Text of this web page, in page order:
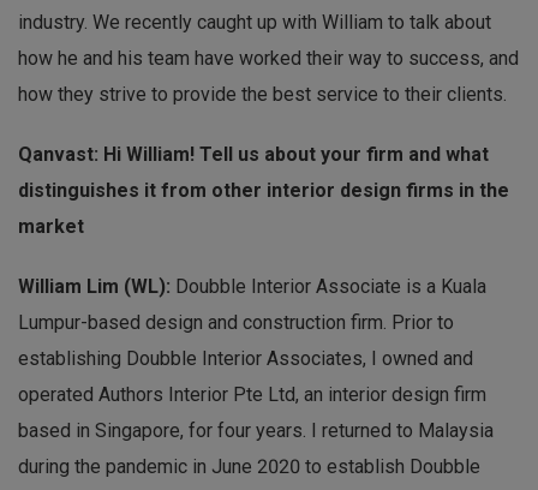
industry. We recently caught up with William to talk about
how he and his team have worked their way to success, and
how they strive to provide the best service to their clients.
Qanvast: Hi William! Tell us about your firm and what
distinguishes it from other interior design firms in the
market
William Lim (WL): Doubble Interior Associate is a Kuala
Lumpur-based design and construction firm. Prior to
establishing Doubble Interior Associates, I owned and
operated Authors Interior Pte Ltd, an interior design firm
based in Singapore, for four years. I returned to Malaysia
during the pandemic in June 2020 to establish Doubble